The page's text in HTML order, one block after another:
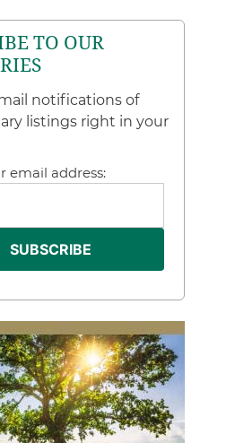
TO OUR
notifications of
listings right in your
email address: